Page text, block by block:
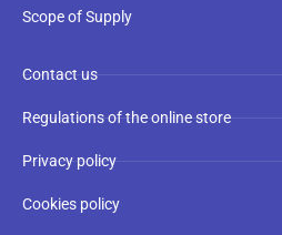
Scope of Supply
Contact us
Regulations of the online store
Privacy policy
Cookies policy